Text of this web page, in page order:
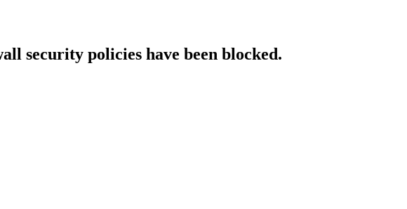
security policies have been blocked.